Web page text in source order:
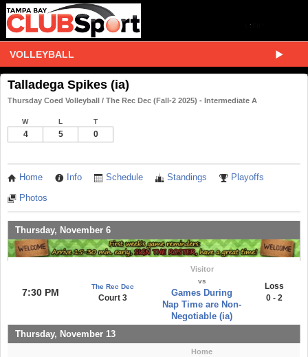
VOLLEYBALL
Talladega Spikes (ia)
Thursday Coed Volleyball / The Rec Dec (Fall-2 2025) - Intermediate A
W L T
4 5 0
Home Info Schedule Standings Playoffs
Photos
Thursday, November 6
7:30 PM
The Rec Dec
Court 3
Visitor
vs
Games During
Nap Time are Non-
Negotiable (ia)
Loss
0 - 2
Thursday, November 13
Home